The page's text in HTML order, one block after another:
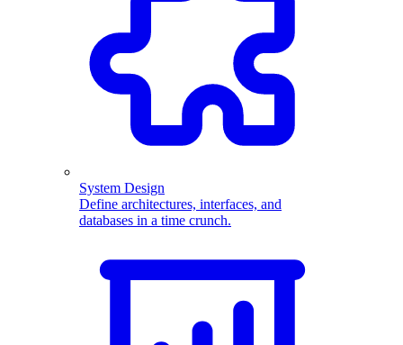
System Design
Define architectures, interfaces, and
databases in a time crunch.